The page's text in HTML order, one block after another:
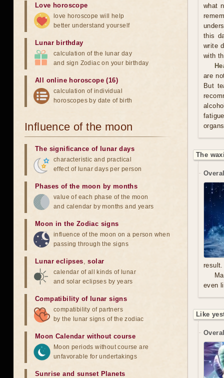
what
this
write
with
are
But
The
result.
even
Like
Love horoscope
love horoscope will help
better understand yourself
Lunar birthday
calculation of the lunar day
and sign Zodiac on your birthday
All online horoscope (16)
calculation of individual
horoscopes by date of birth
Influence of the moon
The significance of lunar days
characteristic and practical
effect of lunar days per person
Phases of the moon by months
value of each phase of the moon
and calendar by months and years
Moon in the Zodiac signs
influence of the moon on a person when
passing through the signs
Lunar eclipses,solar
calendar of all kinds of lunar
and solar eclipses by years
Compatibility of lunar signs
compatibility of partners
by the lunar signs of the zodiac
Moon Calendar without course
Moon periods without course are
unfavorable for undertakings
Sunrise and sunset Planets